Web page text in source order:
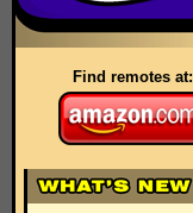
Find remotes at: